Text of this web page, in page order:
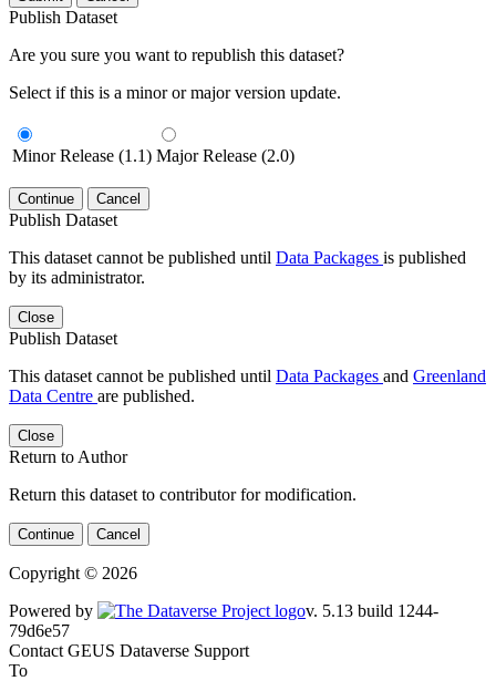
Publish Dataset
Are you sure you want to republish this dataset?
Select if this is a minor or major version update.
Minor Release (1.1) Major Release (2.0)
Continue Cancel
Publish Dataset
This dataset cannot be published until Data Packages is published
by its administrator.
Close
Publish Dataset
This dataset cannot be published until Data Packages and Greenland
Data Centre are published.
Close
Return to Author
Return this dataset to contributor for modification.
Continue Cancel
Copyright © 2026
Powered by
v. 5.13 build 1244-
79d6e57
Contact GEUS Dataverse Support
To